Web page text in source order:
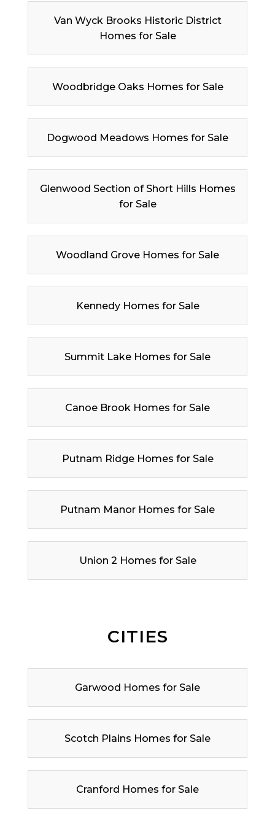
Van Wyck Brooks Historic District
Homes for Sale
Woodbridge Oaks Homes for Sale
Dogwood Meadows Homes for Sale
Glenwood Section of Short Hills Homes
for Sale
Woodland Grove Homes for Sale
Kennedy Homes for Sale
Summit Lake Homes for Sale
Canoe Brook Homes for Sale
Putnam Ridge Homes for Sale
Putnam Manor Homes for Sale
Union 2 Homes for Sale
CITIES
Garwood Homes for Sale
Scotch Plains Homes for Sale
Cranford Homes for Sale